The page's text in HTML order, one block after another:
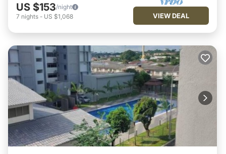
US $153/night
7 nights - US $1,068 VIEW DEAL